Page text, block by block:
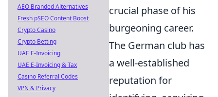
crucial phase of his
burgeoning career.
The German club has
a well-established
reputation for
AEO Branded Alternatives
Fresh pSEO Content Boost
Crypto Casino
Crypto Betting
UAE E-Invoicing
UAE E-Invoicing & Tax
Casino Referral Codes
VPN & Privacy